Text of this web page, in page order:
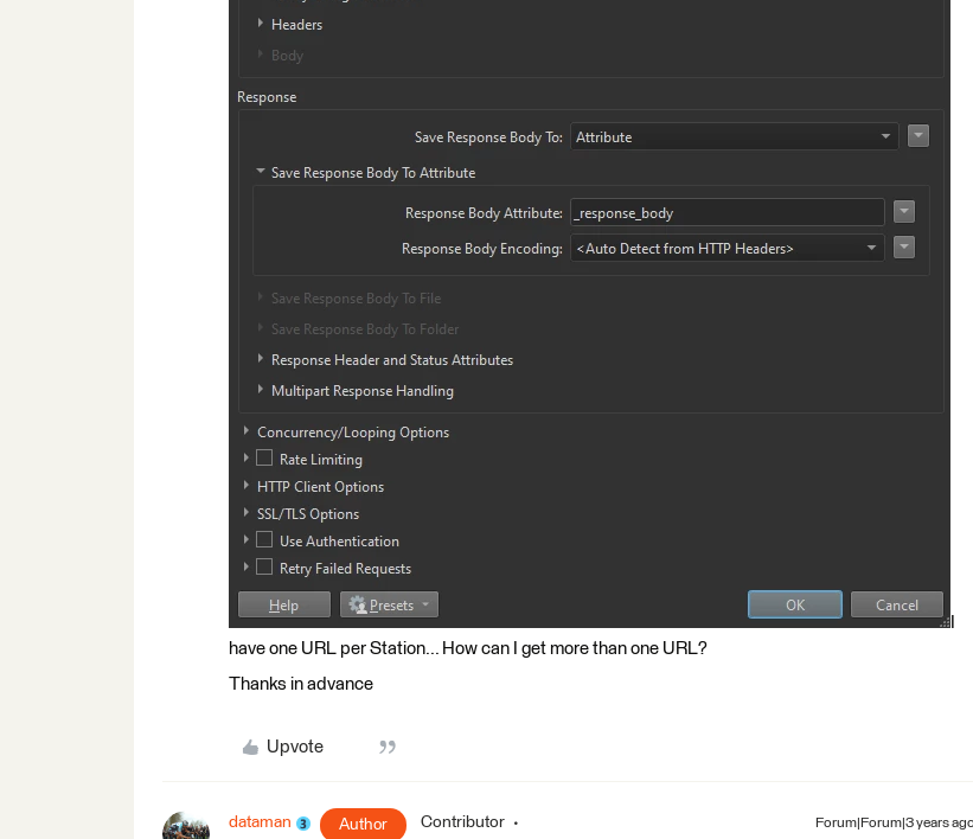
have one URL per Station... How can I get more than one URL?
Thanks in advance
Upvote
dataman Author Contributor Forum|Forum|3 years ago